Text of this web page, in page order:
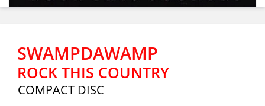
SWAMPDAWAMP
ROCK THIS COUNTRY
COMPACT DISC